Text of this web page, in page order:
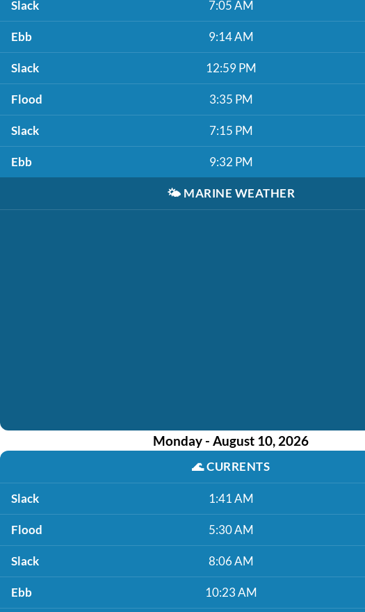
Slack 7:05 AM
Ebb 9:14 AM
Slack 12:59 PM
Flood 3:35 PM
Slack 7:15 PM
Ebb 9:32 PM
🌤️ MARINE WEATHER
Monday - August 10, 2026
🌊CURRENTS
Slack 1:41 AM
Flood 5:30 AM
Slack 8:06 AM
Ebb 10:23 AM